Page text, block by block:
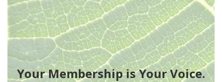
Your Membership is Your Voice.